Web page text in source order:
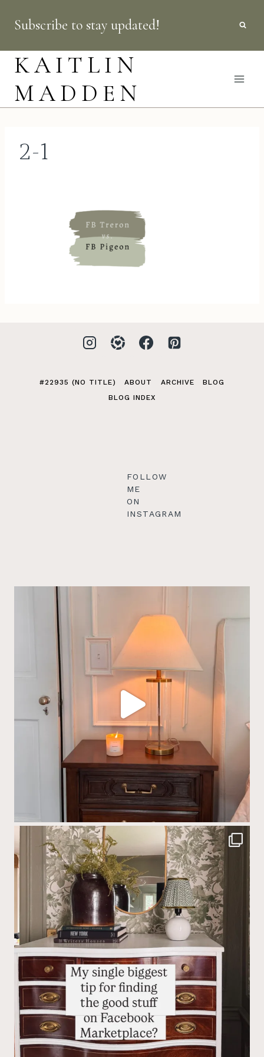
content
Subscribe to stay updated!
KAITLIN
MADDEN
2-1
#22935 (NO TITLE) ABOUT ARCHIVE
BLOG
BLOG INDEX
FOLLOW
ME
ON
INSTAGRAM